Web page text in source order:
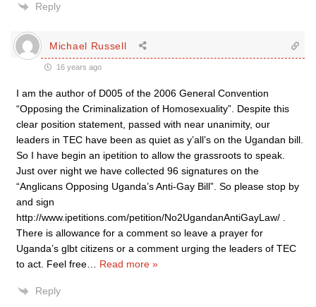
Reply
Michael Russell
16 years ago
I am the author of D005 of the 2006 General Convention
“Opposing the Criminalization of Homosexuality”. Despite this
clear position statement, passed with near unanimity, our
leaders in TEC have been as quiet as y’all’s on the Ugandan bill.
So I have begin an ipetition to allow the grassroots to speak.
Just over night we have collected 96 signatures on the
“Anglicans Opposing Uganda’s Anti-Gay Bill”. So please stop by
and sign
http://www.ipetitions.com/petition/No2UgandanAntiGayLaw/ .
There is allowance for a comment so leave a prayer for
Uganda’s glbt citizens or a comment urging the leaders of TEC
to act. Feel free… Read more »
Reply